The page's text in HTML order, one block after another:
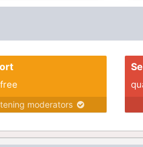
moderators